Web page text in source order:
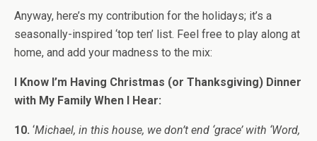
Anyway, here’s my contribution for the holidays; it’s a
seasonally-inspired ‘top ten’ list. Feel free to play along at
home, and add your madness to the mix:
I Know I’m Having Christmas (or Thanksgiving) Dinner
with My Family When I Hear:
10. ‘Michael, in this house, we don’t end ‘grace’ with ‘Word,